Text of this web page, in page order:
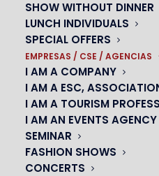
SHOW WITHOUT DINNER
LUNCH INDIVIDUALS
SPECIAL OFFERS
EMPRESAS / CSE / AGENCIAS
I AM A COMPANY
I AM A ESC,
I AM A TOURISM
I AM AN EVENTS AGENCY
SEMINAR
FASHION SHOWS
CONCERTS
Group
AN UNFORGETTABLE
Looking for an original